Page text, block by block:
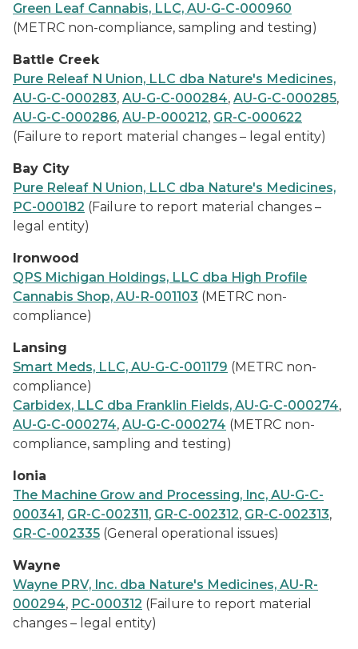
Green Leaf Cannabis, LLC, AU-G-C-000960
(METRC non-compliance, sampling and testing)
Battle Creek
Pure Releaf N Union, LLC dba Nature's Medicines,
AU-G-C-000283, AU-G-C-000284, AU-G-C-000285,
AU-G-C-000286, AU-P-000212, GR-C-000622
(Failure to report material changes – legal entity)
Bay City
Pure Releaf N Union, LLC dba Nature's Medicines,
PC-000182 (Failure to report material changes –
legal entity)
Ironwood
QPS Michigan Holdings, LLC dba High Profile
Cannabis Shop, AU-R-001103 (METRC non-
compliance)
Lansing
Smart Meds, LLC, AU-G-C-001179 (METRC non-
compliance)
Carbidex, LLC dba Franklin Fields, AU-G-C-000274,
AU-G-C-000274, AU-G-C-000274 (METRC non-
compliance, sampling and testing)
Ionia
The Machine Grow and Processing, Inc, AU-G-C-
000341, GR-C-002311, GR-C-002312, GR-C-002313,
GR-C-002335 (General operational issues)
Wayne
Wayne PRV, Inc. dba Nature's Medicines, AU-R-
000294, PC-000312 (Failure to report material
changes – legal entity)